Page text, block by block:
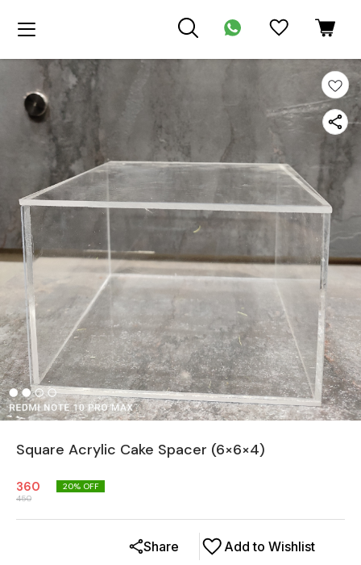
Square Acrylic Cake Spacer (6×6×4)
360
450
20% OFF
Add to Wishlist
Share